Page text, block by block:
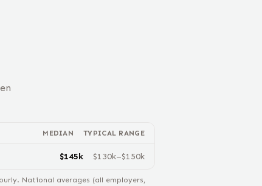
MEDIAN TYPICAL RANGE
$145k $130k–$150k
National averages (all employers,